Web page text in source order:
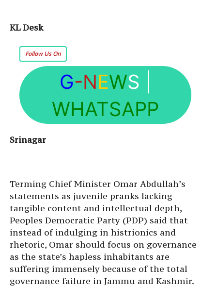
KL Desk
Follow Us On
G-NEWS
WHATSAPP
Srinagar
Terming Chief Minister Omar Abdullah’s
statements as juvenile pranks lacking
tangible content and intellectual depth,
Peoples Democratic Party (PDP) said that
instead of indulging in histrionics and
rhetoric, Omar should focus on governance
as the state’s hapless inhabitants are
suffering immensely because of the total
governance failure in Jammu and Kashmir.